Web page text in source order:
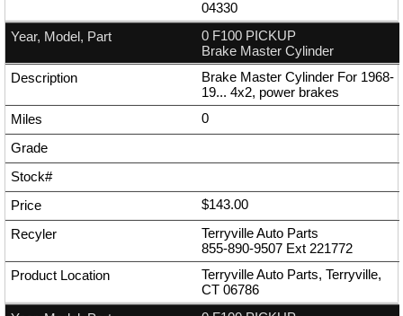
04330
0 F100 PICKUP
Brake Master Cylinder
Brake Master Cylinder For 1968-
19... 4x2, power brakes
0
$143.00
Terryville Auto Parts
855-890-9507 Ext 221772
Terryville Auto Parts, Terryville,
CT 06786